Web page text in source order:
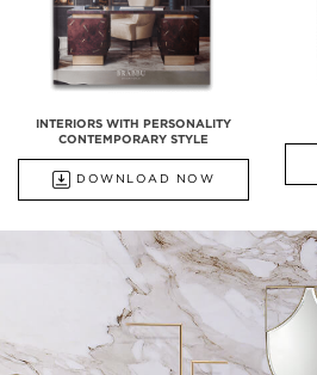
INTERIORS WITH PERSONALITY
CONTEMPORARY STYLE
DOWNLOAD NOW